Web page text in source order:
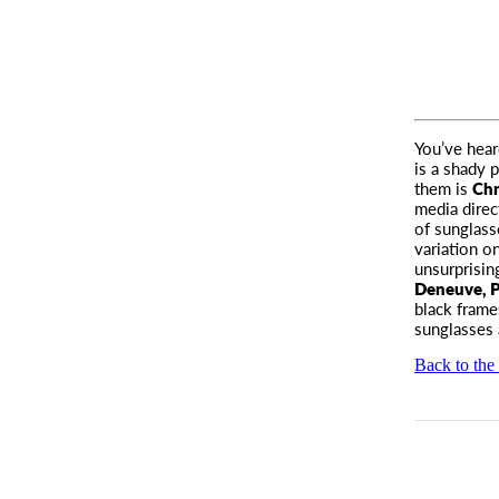
You’ve
is a shady
them is
media
of
variation
Deneuve,
black
Back to the